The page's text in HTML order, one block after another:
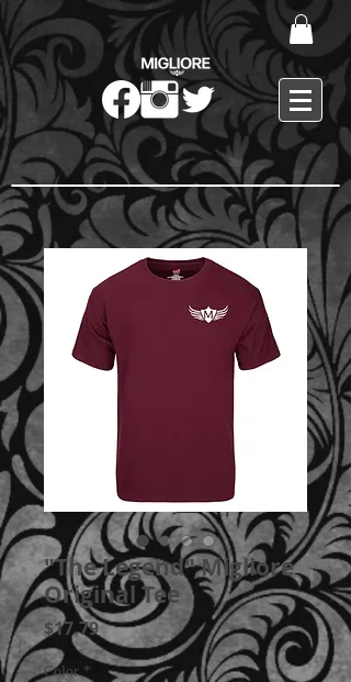
"The Legend" Migliore
Original Tee
$17.79Price
Color *